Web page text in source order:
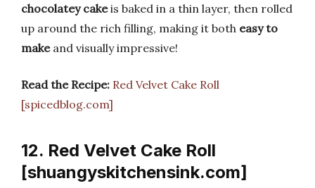
chocolatey cakeis baked in a thin layer, then rolled
up around the rich filling, making it both easy to
makeand visually impressive!
Read the Recipe: Red Velvet Cake Roll
[spicedblog.com]
12. Red Velvet Cake Roll
[shuangyskitchensink.com]